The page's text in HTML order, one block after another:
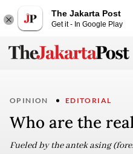
The Jakarta Post
Get it - In Google Play
OPINION EDITORIAL
Who are the
Fueled by the antek asing